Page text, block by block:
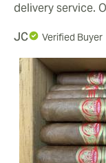
delivery service.
JC
Verified Buyer